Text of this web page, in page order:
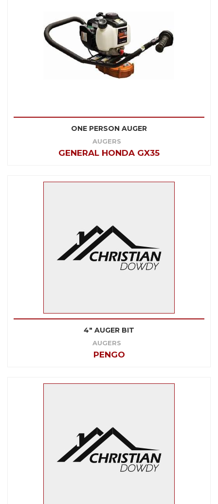
ONE PERSON AUGER
AUGERS
GENERAL HONDA GX35
4" AUGER BIT
AUGERS
PENGO